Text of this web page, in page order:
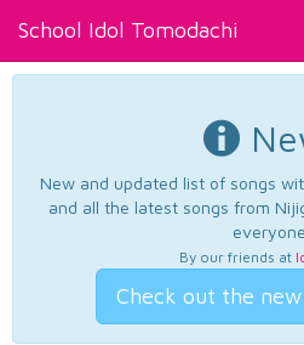
School Idol Tomodachi
New and updated list of songs
and all the latest songs from
everyone.
By our friends at
Check out the